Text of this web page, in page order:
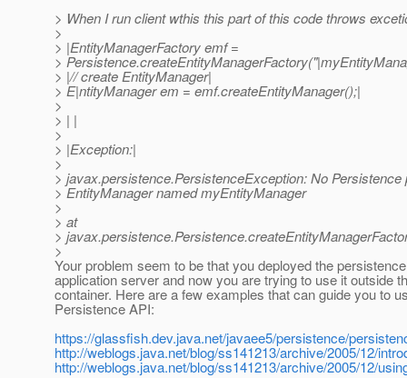
> When I run client wthis this part of this code throws
>
> |EntityManagerFactory emf =
>
> |// create EntityManager|
> E|ntityManager em = emf.createEntityManager();|
>
> | |
>
> |Exception:|
>
> javax.persistence.PersistenceException: No Persistence
> EntityManager named myEntityManager
>
> at
>
>
Your problem seem to be that you deployed the
application server and now you are trying to use it outside
container. Here are a few examples that can guide you to
Persistence API:
https://glassfish.dev.java.net/javaee5/persistence/
http://weblogs.java.net/blog/ss141213/archive/2005/12/
http://weblogs.java.net/blog/ss141213/archive/2005/12/